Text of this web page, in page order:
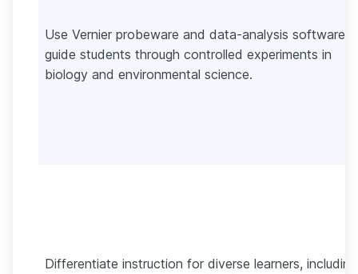
Use Vernier probeware and data-analysis software
guide students through controlled experiments in
biology and environmental science.
Differentiate instruction for diverse learners, including